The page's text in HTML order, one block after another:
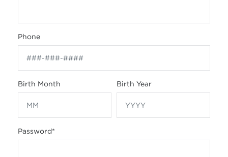
Phone
Birth Month Birth Year
Password*